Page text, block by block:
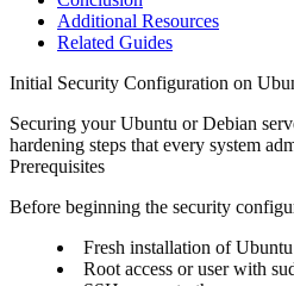
Additional Resources
Related Guides
Initial Security Configuration on
Securing your Ubuntu or Debian
hardening steps that every system
Prerequisites
Before beginning the security
Fresh installation of
Root access or user with